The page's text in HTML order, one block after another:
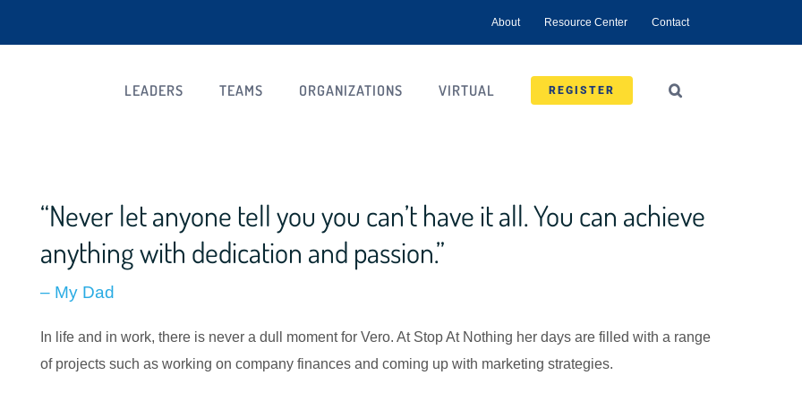
About Resource Center Contact
LEADERS TEAMS ORGANIZATIONS VIRTUAL REGISTER
“Never let anyone tell you you can’t have it all. You can achieve
anything with dedication and passion.”
– My Dad
In life and in work, there is never a dull moment for Vero. At Stop At Nothing her days are filled with a range
of projects such as working on company finances and coming up with marketing strategies.